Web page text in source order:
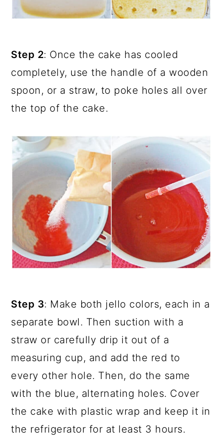
Step 2: Once the cake has cooled
completely, use the handle of a wooden
spoon, or a straw, to poke holes all over
the top of the cake.
Step 3: Make both jello colors, each in a
separate bowl. Then suction with a
straw or carefully drip it out of a
measuring cup, and add the red to
every other hole. Then, do the same
with the blue, alternating holes. Cover
the cake with plastic wrap and keep it in
the refrigerator for at least 3 hours.